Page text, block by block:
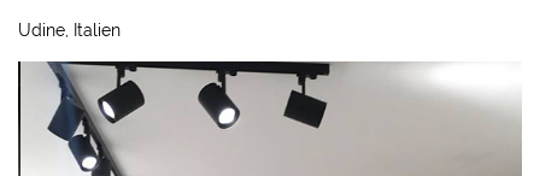
Udine, Italien